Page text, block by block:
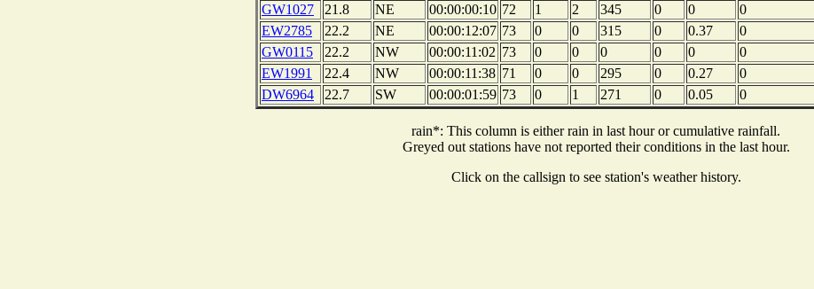
GW1027
21.8 NE 00:00:00:10 72 1 2 345 0 0 0
EW2785
22.2 NE 00:00:12:07 73 0 0 315 0 0.37 0
GW0115
22.2 NW 00:00:11:02 73 0 0 0 0 0 0
EW1991
22.4 NW 00:00:11:38 71 0 0 295 0 0.27 0
DW6964
22.7 SW 00:00:01:59 73 0 1 271 0 0.05 0
rain*: This column is either rain in last hour or cumulative rainfall.
Greyed out stations have not reported their conditions in the last hour.
Click on the callsign to see station's weather history.